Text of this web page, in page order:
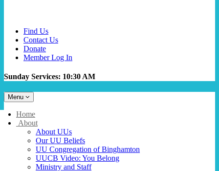
Find Us
Contact Us
Donate
Member Log In
Sunday Services: 10:30 AM
Toggle
navigation
Menu
Main
Navigation
Home
About
About UUs
Our UU Beliefs
UU Congregation of Binghamton
UUCB Video: You Belong
Ministry and Staff